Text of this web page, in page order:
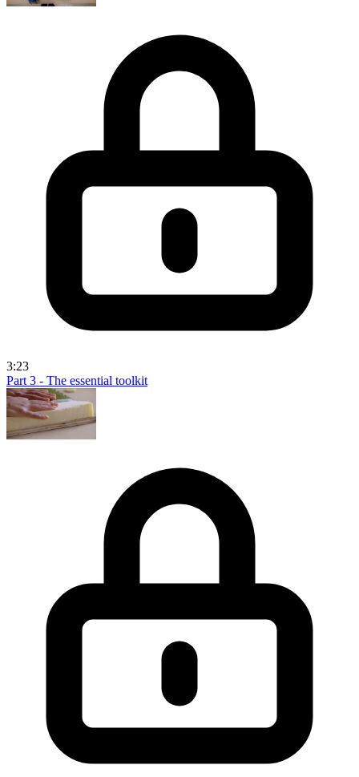
3:23
Part 3 - The essential toolkit